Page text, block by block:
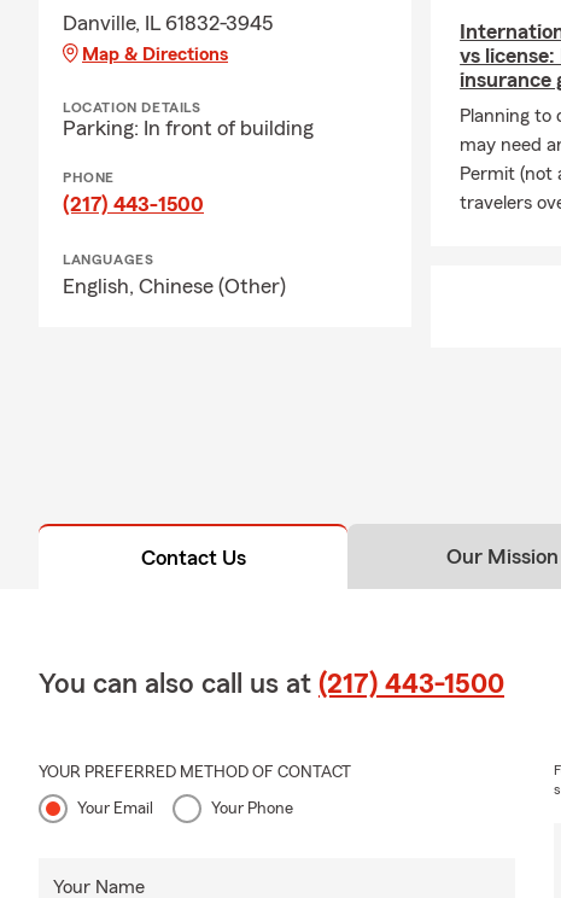
Danville, IL 61832-3945
Map & Directions
LOCATION DETAILS
Parking: In front of building
PHONE
(217) 443-1500
LANGUAGES
English, Chinese (Other)
vs
insurance
Planning to
may need
Permit (not
travelers
Contact Us Our Mission
You can also call us at (217) 443-1500
YOUR PREFERRED METHOD OF CONTACT
Your Email Your Phone
Your Name